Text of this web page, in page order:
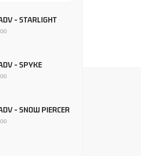
- STARLIGHT
- SPYKE
- SNOW PIERCER